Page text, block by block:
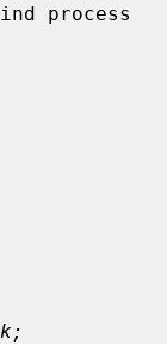
process